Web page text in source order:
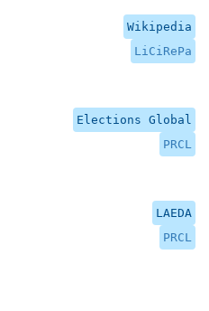
Wikipedia
LiCiRePa
Elections Global
PRCL
LAEDA
PRCL